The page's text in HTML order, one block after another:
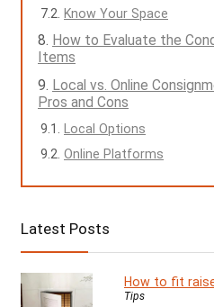
Know Your Space
How to Evaluate the
Items
Local vs. Online
Pros and Cons
Local Options
Online Platforms
Latest Posts
How to fit
Tips